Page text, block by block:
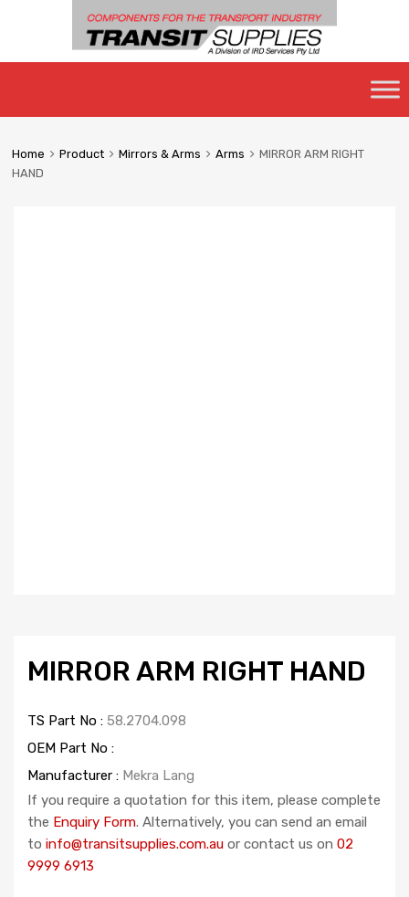
content
Home Product Mirrors & Arms Arms
MIRROR ARM RIGHT
HAND
MIRROR ARM RIGHT HAND
TS Part No : 58.2704.098
OEM Part No :
Manufacturer : Mekra Lang
If you require a quotation for this item, please complete
the Enquiry Form. Alternatively, you can send an email
to info@transitsupplies.com.au or contact us on 02
9999 6913